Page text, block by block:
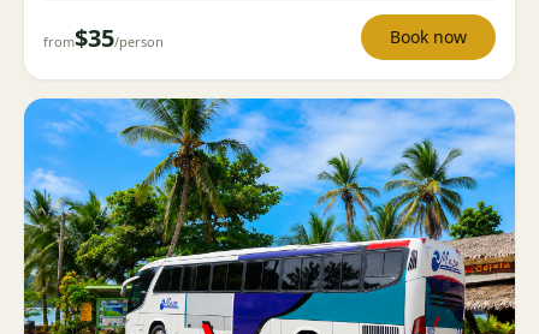
from$35/person Book now